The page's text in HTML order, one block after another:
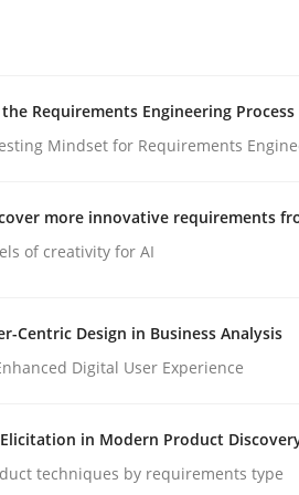
C. Groen Hannah Deters Jakob Droste
read
Methods
the Requirements
Requirements Engineering Process
Mindset for Requirements
more innovative requirements
of creativity for AI
Centric Design in Business Analysis
Digital User Experience
in Modern Product
techniques by requirements type